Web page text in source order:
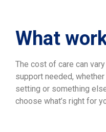
What
The cost of care can
support needed,
setting or something
choose what’s right for